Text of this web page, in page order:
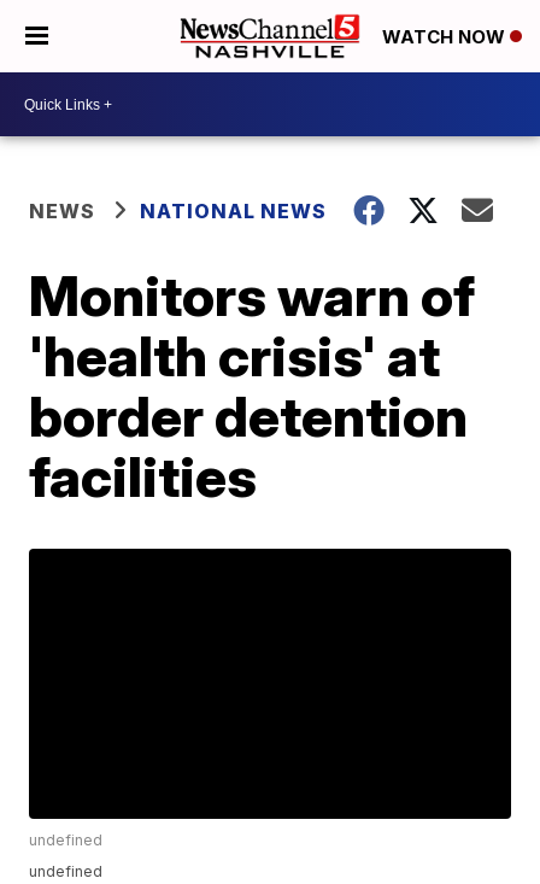
WATCH NOW
NEWS NATIONAL NEWS
Monitors warn of
'health crisis' at
border detention
facilities
undefined
undefined